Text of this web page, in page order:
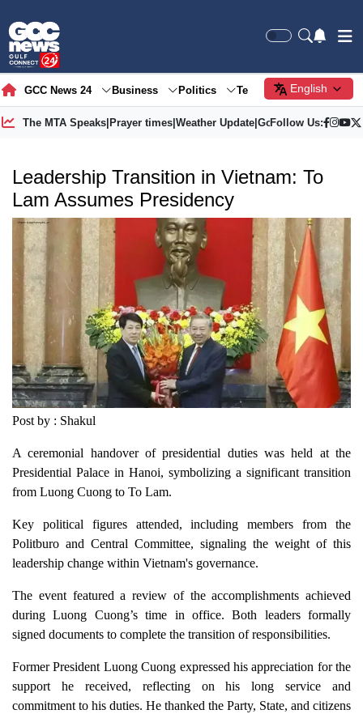
GCC News 24 Business Politics Tech Society
English
The MTA Speaks| Prayer times| Weather Update| Gold Price
Follow Us:
Leadership Transition in Vietnam: To
Lam Assumes Presidency
Post by : Shakul
A ceremonial handover of presidential duties was held at the
Presidential Palace in Hanoi, symbolizing a significant transition
from Luong Cuong to To Lam.
Key political figures attended, including members from the
Politburo and Central Committee, signaling the weight of this
leadership change within Vietnam's governance.
The event featured a review of the accomplishments achieved
during Luong Cuong’s time in office. Both leaders formally
signed documents to complete the transition of responsibilities.
Former President Luong Cuong expressed his appreciation for the
support he received, reflecting on his long service and
commitment to his duties. He thanked the Party, State, and citizens